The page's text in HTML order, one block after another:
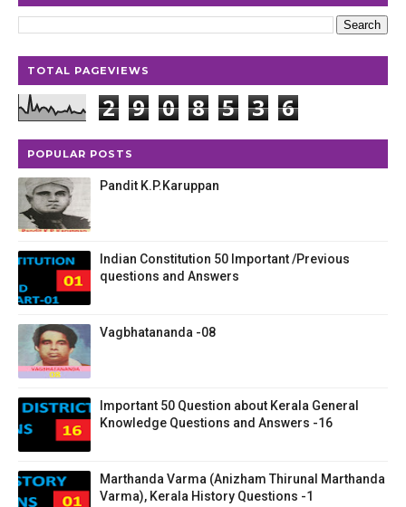
TOTAL PAGEVIEWS
2 9 0 8 5 3 6
POPULAR POSTS
Pandit K.P.Karuppan
Indian Constitution 50 Important /Previous
questions and Answers
Vagbhatananda -08
Important 50 Question about Kerala General
Knowledge Questions and Answers -16
Marthanda Varma (Anizham Thirunal Marthanda
Varma), Kerala History Questions -1